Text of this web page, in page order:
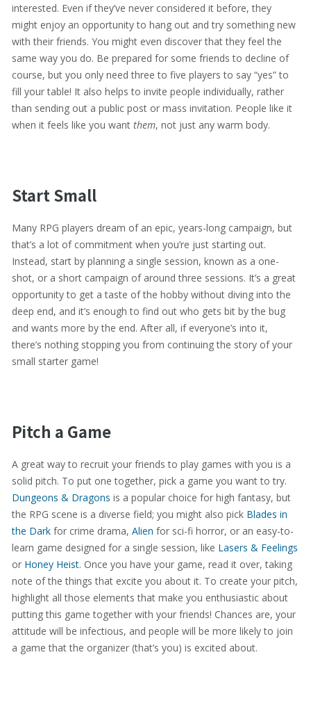
interested. Even if they’ve never considered it before, they
might enjoy an opportunity to hang out and try something new
with their friends. You might even discover that they feel the
same way you do. Be prepared for some friends to decline of
course, but you only need three to five players to say “yes” to
fill your table! It also helps to invite people individually, rather
than sending out a public post or mass invitation. People like it
when it feels like you want them, not just any warm body.
Start Small
Many RPG players dream of an epic, years-long campaign, but
that’s a lot of commitment when you’re just starting out.
Instead, start by planning a single session, known as a one-
shot, or a short campaign of around three sessions. It’s a great
opportunity to get a taste of the hobby without diving into the
deep end, and it’s enough to find out who gets bit by the bug
and wants more by the end. After all, if everyone’s into it,
there’s nothing stopping you from continuing the story of your
small starter game!
Pitch a Game
A great way to recruit your friends to play games with you is a
solid pitch. To put one together, pick a game you want to try.
Dungeons & Dragons is a popular choice for high fantasy, but
the RPG scene is a diverse field; you might also pick Blades in
the Darkfor crime drama, Alien for sci-fi horror, or an easy-to-
learn game designed for a single session, like Lasers & Feelings
or Honey Heist. Once you have your game, read it over, taking
note of the things that excite you about it. To create your pitch,
highlight all those elements that make you enthusiastic about
putting this game together with your friends! Chances are, your
attitude will be infectious, and people will be more likely to join
a game that the organizer (that’s you) is excited about.